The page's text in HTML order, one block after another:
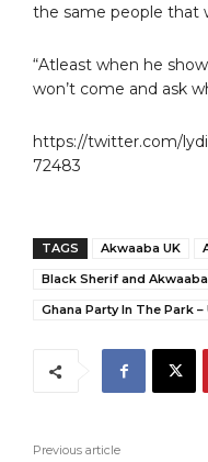
the same people that
“Atleast when he
won’t come and ask
https://twitter.com/
72483
TAGS Akwaaba UK
Black Sherif and Akwaaba
Ghana Party In The Park –
Previous article